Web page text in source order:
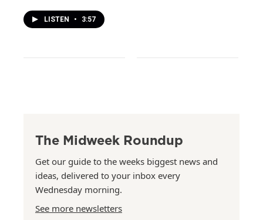
LISTEN • 3:57
The Midweek Roundup
Get our guide to the weeks biggest news and
ideas, delivered to your inbox every
Wednesday morning.
See more newsletters